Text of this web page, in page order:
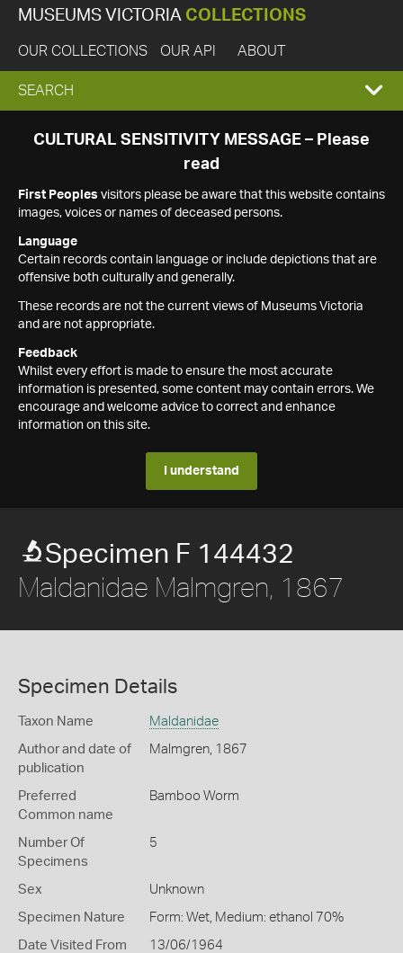
MUSEUMS VICTORIA COLLECTIONS
OUR COLLECTIONS OUR API ABOUT
EXPAND
SEARCH
SEARCH
CULTURAL SENSITIVITY MESSAGE – Please
read
First Peoples visitors please be aware that this website contains
images, voices or names of deceased persons.
Language
Certain records contain language or include depictions that are
offensive both culturally and generally.
These records are not the current views of Museums Victoria
and are not appropriate.
Feedback
Whilst every effort is made to ensure the most accurate
information is presented, some content may contain errors. We
encourage and welcome advice to correct and enhance
information on this site.
I understand
Specimen F 144432
Maldanidae Malmgren, 1867
Specimen Details
Taxon Name Maldanidae
Author and date of
publication
Malmgren, 1867
Preferred
Common name
Bamboo Worm
Number Of
Specimens
5
Sex Unknown
Specimen Nature Form: Wet, Medium: ethanol 70%
Date Visited From 13/06/1964